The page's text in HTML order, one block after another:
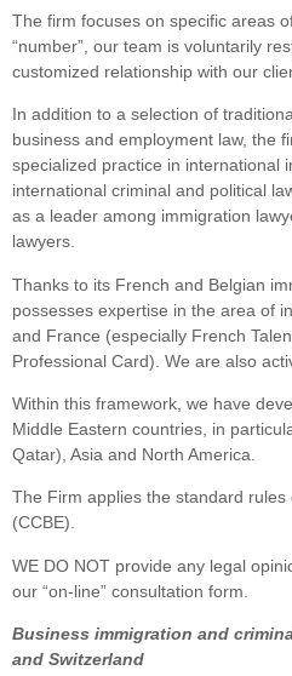
The firm focuses on specific areas
“number”, our team is voluntarily
customized relationship with our
In addition to a selection of
business and employment law, the
specialized practice in international
international criminal and political
as a leader among immigration
lawyers.
Thanks to its French and Belgian
possesses expertise in the area of
and France (especially French
Professional Card). We are also
Within this framework, we have
Middle Eastern countries, in
Qatar), Asia and North America.
The Firm applies the standard
(CCBE).
WE DO NOT provide any legal
our “on-line” consultation form.
Business immigration and
and Switzerland